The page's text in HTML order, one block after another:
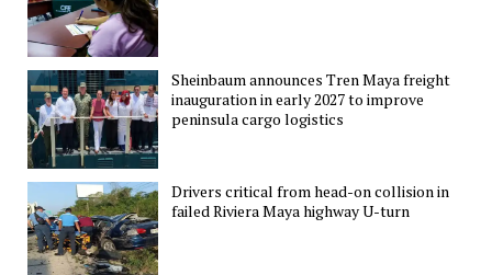
Sheinbaum announces Tren Maya freight
inauguration in early 2027 to improve
peninsula cargo logistics
Drivers critical from head-on collision in
failed Riviera Maya highway U-turn